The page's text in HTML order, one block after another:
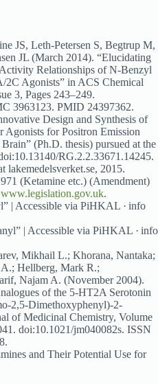
JS, Leth-Petersen S, Begtrup M,
JL (March 2014). “Elucidating
Relationships of N-Benzyl
2C Agonists” in ACS Chemical
3, Pages 243–249.
3963123. PMID 24397362.
Design and Synthesis of
Agonists for Positron Emission
(Ph.D. thesis) pursued at the
RG.2.2.33671.14245.
lakemedelsverket.se, 2015.
(Ketamine etc.) (Amendment)
www.legislation.gov.uk.
| Accessible via PiHKAL · info
| Accessible via PiHKAL · info
Mikhail L.; Khorana, Nantaka;
A.; Hellberg, Mark R.;
Najam A. (November 2004).
of the 5-HT2A Serotonin
2,5-Dimethoxyphenyl)-2-
of Medicinal Chemistry, Volume
doi:10.1021/jm040082s. ISSN
and Their Potential Use for